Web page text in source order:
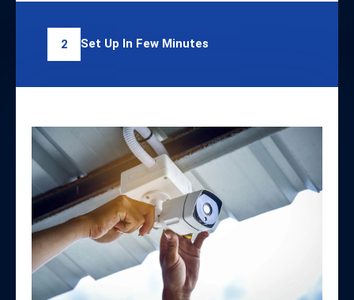
2 Set Up In Few Minutes